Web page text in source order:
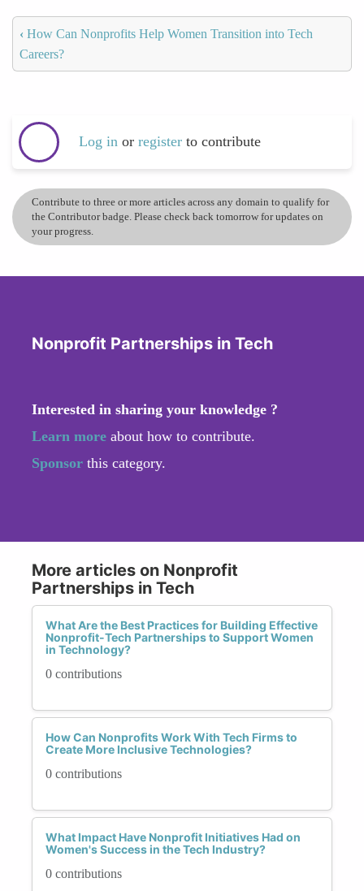
‹ How Can Nonprofits Help Women Transition into Tech
Careers?
Log in or register to contribute
Contribute to three or more articles across any domain to qualify for
the Contributor badge. Please check back tomorrow for updates on
your progress.
Nonprofit Partnerships in Tech
Interested in sharing your knowledge ?
Learn more about how to contribute.
Sponsor this category.
More articles on Nonprofit
Partnerships in Tech
What Are the Best Practices for Building Effective
Nonprofit-Tech Partnerships to Support Women
in Technology?
0 contributions
How Can Nonprofits Work With Tech Firms to
Create More Inclusive Technologies?
0 contributions
What Impact Have Nonprofit Initiatives Had on
Women's Success in the Tech Industry?
0 contributions